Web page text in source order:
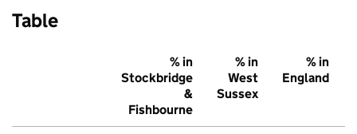
Table
% in
Stockbridge
&
Fishbourne
% in
West
Sussex
% in
England